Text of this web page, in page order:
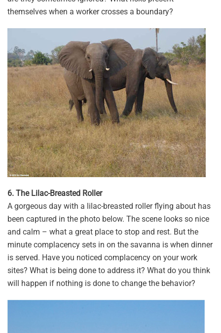
themselves when a worker crosses a boundary?
6. The Lilac-Breasted Roller
A gorgeous day with a lilac-breasted roller flying about has
been captured in the photo below. The scene looks so nice
and calm – what a great place to stop and rest. But the
minute complacency sets in on the savanna is when dinner
is served. Have you noticed complacency on your work
sites? What is being done to address it? What do you think
will happen if nothing is done to change the behavior?